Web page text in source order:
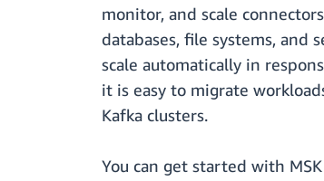
monitor, and scale
databases, file systems, and
scale automatically in
it is easy to migrate
Kafka clusters.
You can get started with